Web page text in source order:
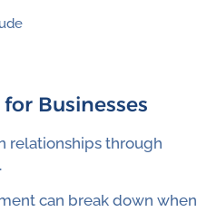
Businesses
relationships through
can break down when